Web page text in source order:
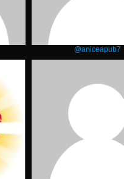
@aniceapub7